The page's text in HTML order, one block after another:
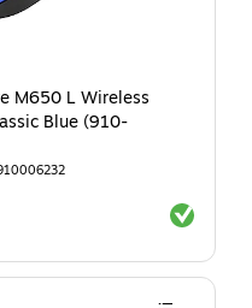
M650 L Wireless
Blue (910-
Exited